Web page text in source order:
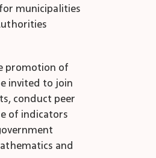
municipalities
promotion of
invited to join
conduct peer
of indicators
and